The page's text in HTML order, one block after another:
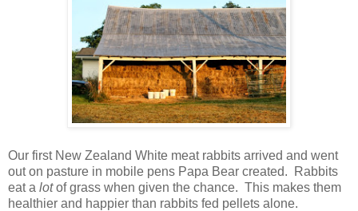
Our first New Zealand White meat rabbits arrived and went
out on pasture in mobile pens Papa Bear created. Rabbits
eat a lotof grass when given the chance. This makes them
healthier and happier than rabbits fed pellets alone.